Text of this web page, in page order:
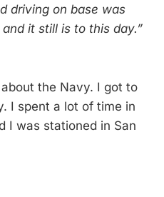
driving on base was
it still is to this day.”
the Navy. I got to
I spent a lot of time in
I was stationed in San